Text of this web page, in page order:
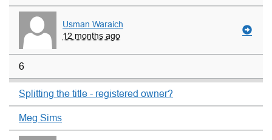
Usman Waraich
12 months ago
6
Splitting the title - registered owner?
Meg Sims